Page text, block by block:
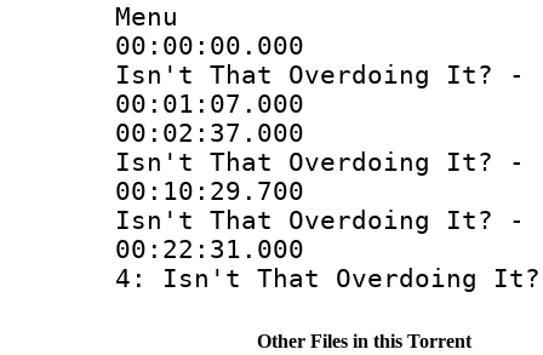
Menu
Isn't That Overdoing It? -
Isn't That Overdoing It? -
Isn't That Overdoing It? -
00:22:31.000
4: Isn't That Overdoing
Other Files in this Torrent